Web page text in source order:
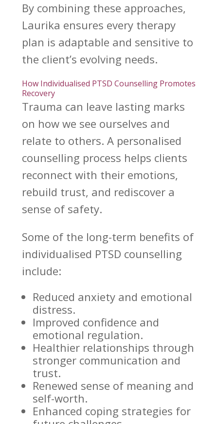
By combining these approaches,
Laurika ensures every therapy
plan is adaptable and sensitive to
the client’s evolving needs.
How Individualised PTSD Counselling Promotes
Recovery
Trauma can leave lasting marks
on how we see ourselves and
relate to others. A personalised
counselling process helps clients
reconnect with their emotions,
rebuild trust, and rediscover a
sense of safety.
Some of the long-term benefits of
individualised PTSD counselling
include:
Reduced anxietyand emotional
distress.
Improved confidence and
emotional regulation.
Healthier relationships through
stronger communication and
trust.
Renewed sense of meaning and
self-worth.
Enhanced coping strategies for